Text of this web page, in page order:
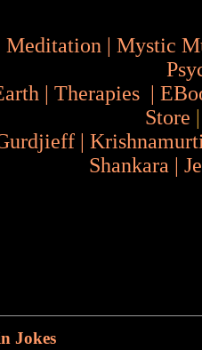
Meditation | Mystic
| Therapies |
Store
|
Shankara |
Jokes